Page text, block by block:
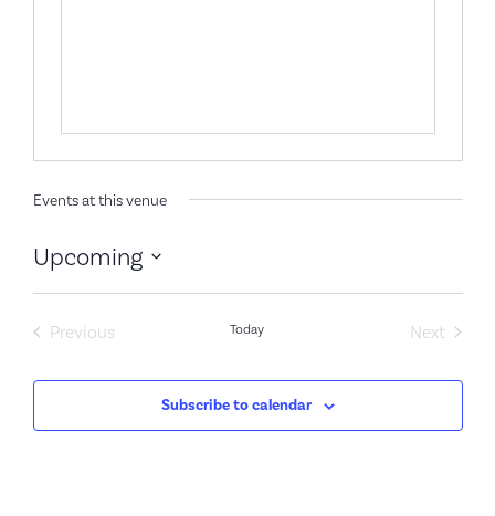
Events at this venue
Upcoming
date.
PreviousEvents Today Next
Subscribe to calendar